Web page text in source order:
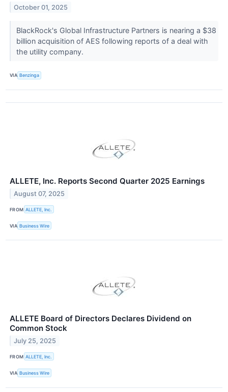
October 01, 2025
BlackRock's Global Infrastructure Partners is nearing a $38
billion acquisition of AES following reports of a deal with
the utility company.
VIA Benzinga
ALLETE, Inc. Reports Second Quarter 2025 Earnings
August 07, 2025
FROM ALLETE, Inc.
VIA Business Wire
ALLETE Board of Directors Declares Dividend on
Common Stock
July 25, 2025
FROM ALLETE, Inc.
VIA Business Wire